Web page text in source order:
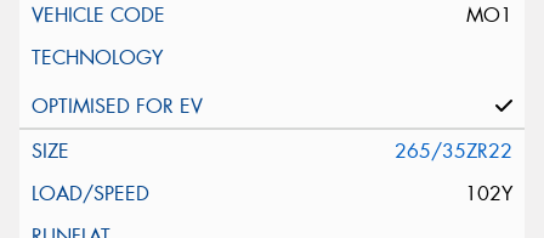
MO1
265/35ZR22
102Y